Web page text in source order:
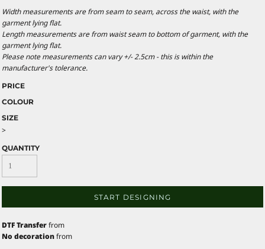
Width measurements are from seam to seam, across the waist, with the
garment lying flat.
Length measurements are from waist seam to bottom of garment, with the
garment lying flat.
Please note measurements can vary +/- 2.5cm - this is within the
manufacturer's tolerance.
PRICE
COLOUR
SIZE
>
QUANTITY
START DESIGNING
DTF Transferfrom
No decorationfrom